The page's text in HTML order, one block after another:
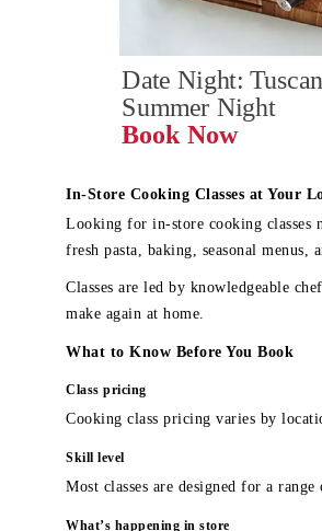
Date Night: Tuscan
Summer Night
Book Now
In-Store Cooking Classes at Your
Looking for in-store cooking classes
fresh pasta, baking, seasonal menus,
Classes are led by knowledgeable
make again at home.
What to Know Before You Book
Class pricing
Cooking class pricing varies by
Skill level
Most classes are designed for a
What’s happening in store